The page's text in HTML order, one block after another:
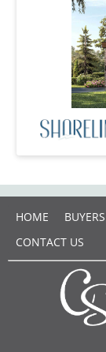
HOME BUYERS
CONTACT US